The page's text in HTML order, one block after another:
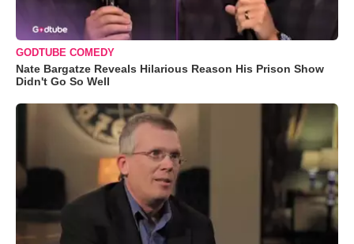
GODTUBE COMEDY
Nate Bargatze Reveals Hilarious Reason His Prison Show
Didn't Go So Well